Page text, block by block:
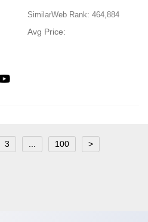
SimilarWeb Rank: 464,884
Avg Price:
3 100 >